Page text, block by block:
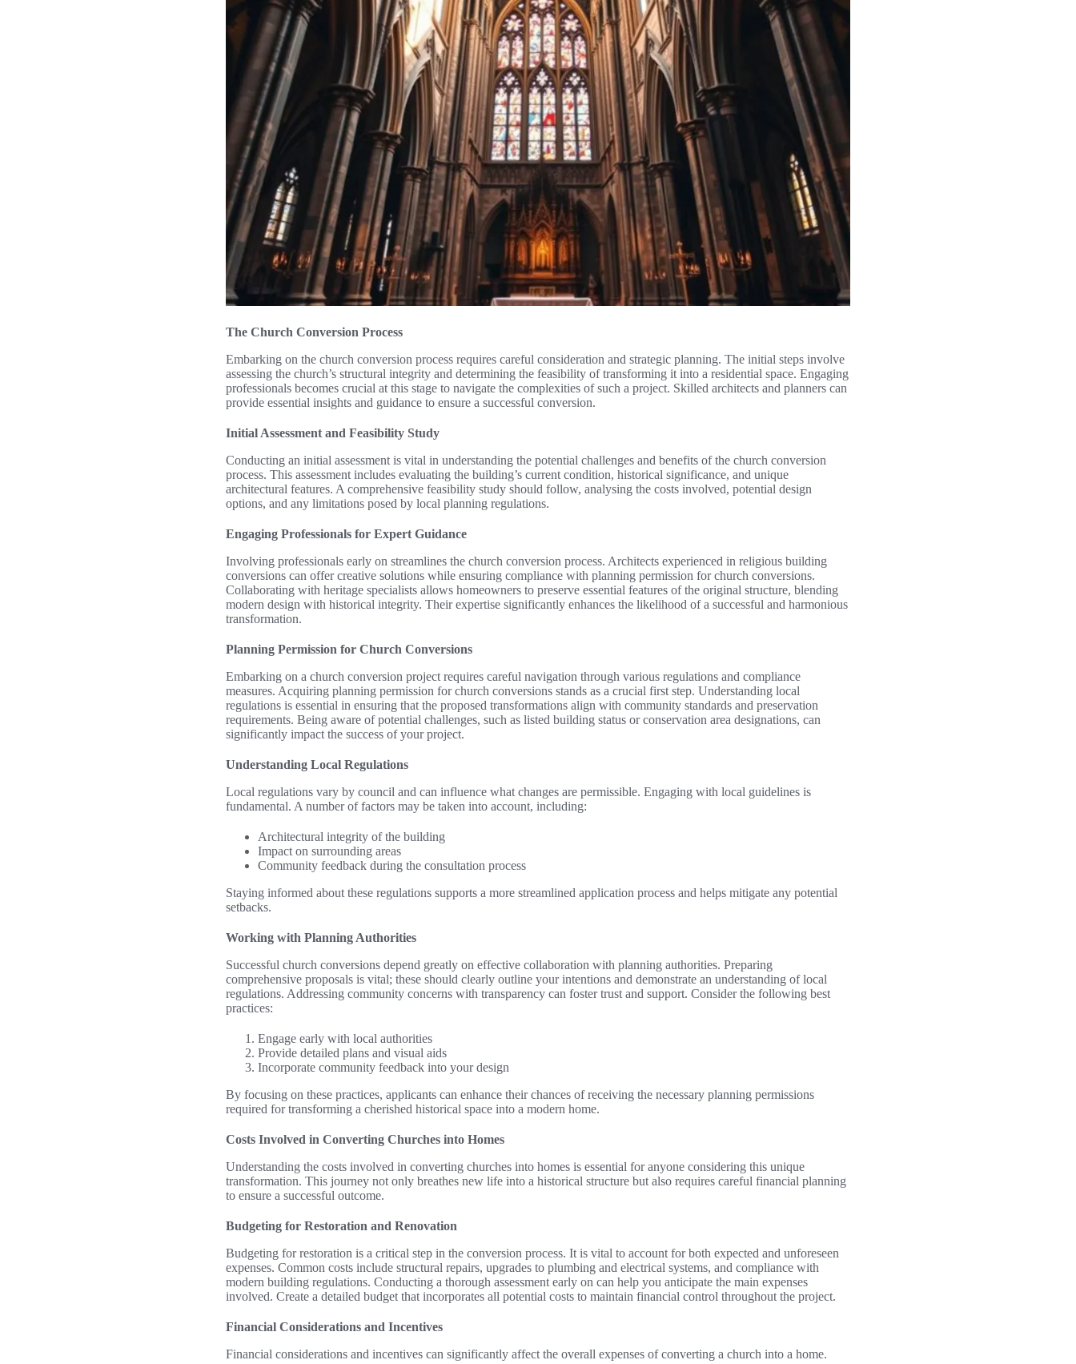
The Church Conversion Process
Embarking on the church conversion process requires careful consideration and strategic planning. The initial steps involve
assessing the church’s structural integrity and determining the feasibility of transforming it into a residential space. Engaging
professionals becomes crucial at this stage to navigate the complexities of such a project. Skilled architects and planners can
provide essential insights and guidance to ensure a successful conversion.
Initial Assessment and Feasibility Study
Conducting an initial assessment is vital in understanding the potential challenges and benefits of the church conversion
process. This assessment includes evaluating the building’s current condition, historical significance, and unique
architectural features. A comprehensive feasibility study should follow, analysing the costs involved, potential design
options, and any limitations posed by local planning regulations.
Engaging Professionals for Expert Guidance
Involving professionals early on streamlines the church conversion process. Architects experienced in religious building
conversions can offer creative solutions while ensuring compliance with planning permission for church conversions.
Collaborating with heritage specialists allows homeowners to preserve essential features of the original structure, blending
modern design with historical integrity. Their expertise significantly enhances the likelihood of a successful and harmonious
transformation.
Planning Permission for Church Conversions
Embarking on a church conversion project requires careful navigation through various regulations and compliance
measures. Acquiring planning permission for church conversions stands as a crucial first step. Understanding local
regulations is essential in ensuring that the proposed transformations align with community standards and preservation
requirements. Being aware of potential challenges, such as listed building status or conservation area designations, can
significantly impact the success of your project.
Understanding Local Regulations
Local regulations vary by council and can influence what changes are permissible. Engaging with local guidelines is
fundamental. A number of factors may be taken into account, including:
Architectural integrity of the building
Impact on surrounding areas
Community feedback during the consultation process
Staying informed about these regulations supports a more streamlined application process and helps mitigate any potential
setbacks.
Working with Planning Authorities
Successful church conversions depend greatly on effective collaboration with planning authorities. Preparing
comprehensive proposals is vital; these should clearly outline your intentions and demonstrate an understanding of local
regulations. Addressing community concerns with transparency can foster trust and support. Consider the following best
practices:
Engage early with local authorities
Provide detailed plans and visual aids
Incorporate community feedback into your design
By focusing on these practices, applicants can enhance their chances of receiving the necessary planning permissions
required for transforming a cherished historical space into a modern home.
Costs Involved in Converting Churches into Homes
Understanding the costs involved in converting churches into homes is essential for anyone considering this unique
transformation. This journey not only breathes new life into a historical structure but also requires careful financial planning
to ensure a successful outcome.
Budgeting for Restoration and Renovation
Budgeting for restoration is a critical step in the conversion process. It is vital to account for both expected and unforeseen
expenses. Common costs include structural repairs, upgrades to plumbing and electrical systems, and compliance with
modern building regulations. Conducting a thorough assessment early on can help you anticipate the main expenses
involved. Create a detailed budget that incorporates all potential costs to maintain financial control throughout the project.
Financial Considerations and Incentives
Financial considerations and incentives can significantly affect the overall expenses of converting a church into a home.